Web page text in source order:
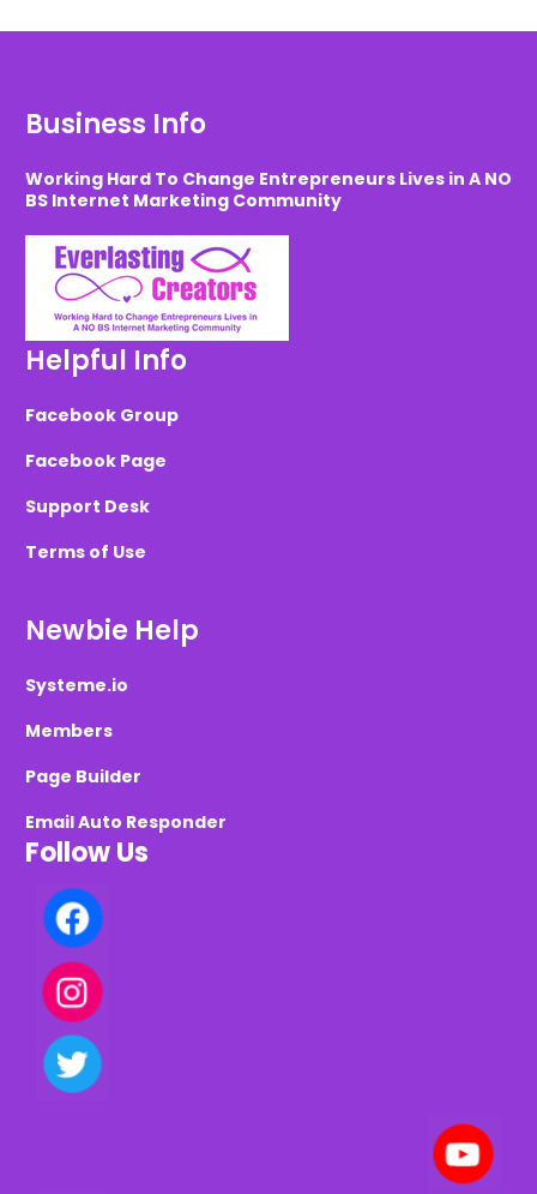
Business Info
Working Hard To Change Entrepreneurs Lives in A NO
BS Internet Marketing Community
Helpful Info
Facebook Group
Facebook Page
Support Desk
Terms of Use
Newbie Help
Systeme.io
Members
Page Builder
Email Auto Responder
Follow Us